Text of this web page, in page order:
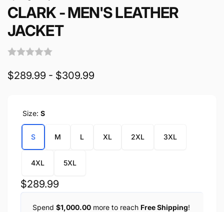
CLARK - MEN'S LEATHER
JACKET
$289.99 - $309.99
Size: S
S M L XL 2XL 3XL
4XL 5XL
Regular
$289.99
Spend $1,000.00 more to reach Free Shipping!